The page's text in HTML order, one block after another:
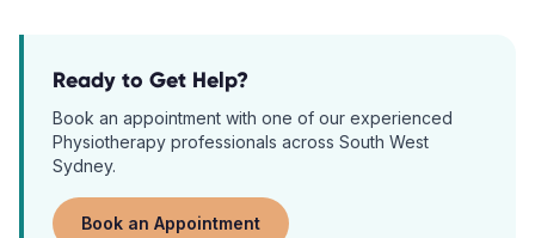
Ready to Get Help?
Book an appointment with one of our experienced
Physiotherapy professionals across South West
Sydney.
Book an Appointment